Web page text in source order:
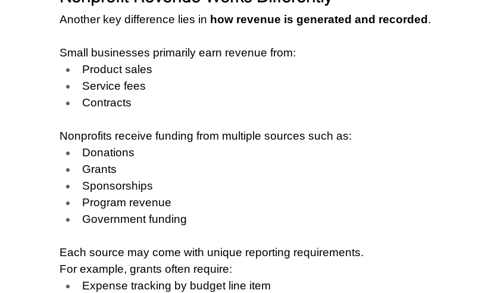
Another key difference lies in how revenue is generated and recorded.
Small businesses primarily earn revenue from:
Product sales
Service fees
Contracts
Nonprofits receive funding from multiple sources such as:
Donations
Grants
Sponsorships
Program revenue
Government funding
Each source may come with unique reporting requirements.
For example, grants often require:
Expense tracking by budget line item